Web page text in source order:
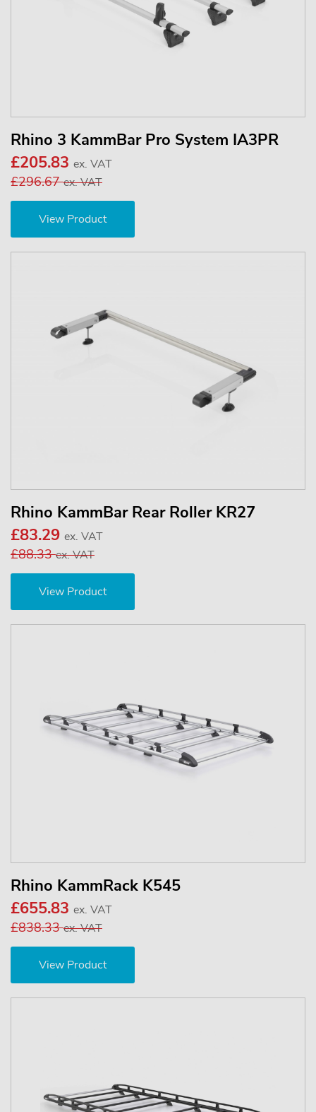
Rhino 3 KammBar Pro System IA3PR
£205.83 ex. VAT
£296.67ex. VAT
View Product
Rhino KammBar Rear Roller KR27
£83.29 ex. VAT
£88.33ex. VAT
View Product
Rhino KammRack K545
£655.83 ex. VAT
£838.33ex. VAT
View Product